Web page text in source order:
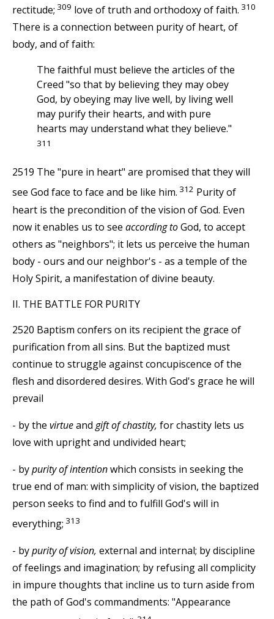
rectitude; 309 love of truth and orthodoxy of faith. 310
There is a connection between purity of heart, of
body, and of faith:
The faithful must believe the articles of the
Creed "so that by believing they may obey
God, by obeying may live well, by living well
may purify their hearts, and with pure
hearts may understand what they believe."
311
2519 The "pure in heart" are promised that they will
see God face to face and be like him. 312 Purity of
heart is the precondition of the vision of God. Even
now it enables us to see according toGod, to accept
others as "neighbors"; it lets us perceive the human
body - ours and our neighbor's - as a temple of the
Holy Spirit, a manifestation of divine beauty.
II. THE BATTLE FOR PURITY
2520 Baptism confers on its recipient the grace of
purification from all sins. But the baptized must
continue to struggle against concupiscence of the
flesh and disordered desires. With God's grace he will
prevail
- by the virtueand gift of chastity, for chastity lets us
love with upright and undivided heart;
- bypurity of intentionwhich consists in seeking the
true end of man: with simplicity of vision, the baptized
person seeks to find and to fulfill God's will in
everything; 313
- bypurity of vision, external and internal; by discipline
of feelings and imagination; by refusing all complicity
in impure thoughts that incline us to turn aside from
the path of God's commandments: "Appearance